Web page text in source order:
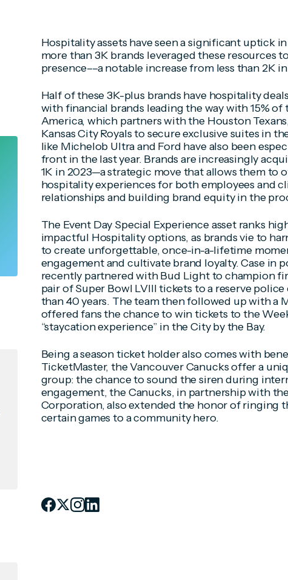
Hospitality assets have seen a significant uptick in
more than 3K brands leveraged these resources
presence––a notable increase from less than 2K in
Half of these 3K-plus brands have hospitality
with financial brands leading the way with 15% of
America, which partners with the Houston
Kansas City Royals to secure exclusive suites in
like Michelob Ultra and Ford have also been
front in the last year. Brands are increasingly
1K in 2023—a strategic move that allows them to
hospitality experiences for both employees and
relationships and building brand equity in the
The Event Day Special Experienceasset ranks
impactful Hospitality options, as brands vie to
to create unforgettable, once-in-a-lifetime
engagement and cultivate brand loyalty. Case in
recently partnered with Bud Light to champion
pair of Super Bowl LVIII tickets to a reserve
than 40 years. The team then followed up with a
offered fans the chance to win tickets to the
“staycation experience” in the City by the Bay.
Being a season ticket holder also comes with
TicketMaster, the Vancouver Canucks offer a
group: the chance to sound the siren during
engagement, the Canucks, in partnership with
Corporation, also extended the honor of ringing
certain games to a community hero.